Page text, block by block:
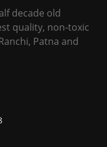
decade old
quality, non-toxic
Patna and